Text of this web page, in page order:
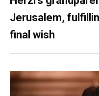
Jerusalem,
final wish